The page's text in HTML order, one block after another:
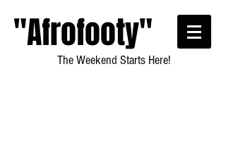
"Afrofooty"
The Weekend Starts Here!